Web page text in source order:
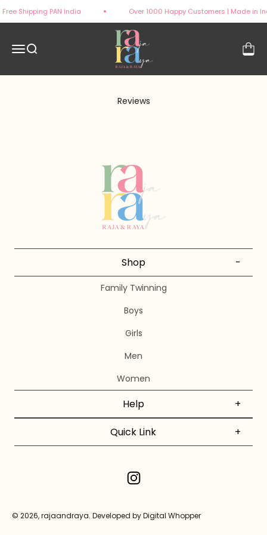
Skip to content
Free Shipping PAN India Over 1000 Happy Customers | Made in
Open navigation menu
Open search
rajaandraya
Reviews
Shop -
Family Twinning
Boys
Girls
Men
Women
Help +
Quick Link +
© 2026, rajaandraya. Developed by Digital Whopper